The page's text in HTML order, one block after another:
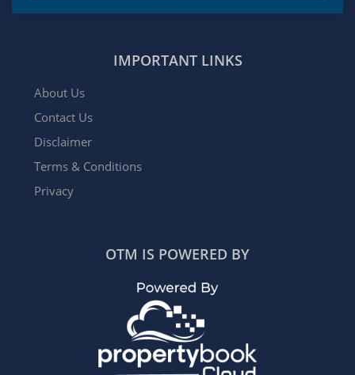
IMPORTANT LINKS
About Us
Contact Us
Disclaimer
Terms & Conditions
Privacy
OTM IS POWERED BY